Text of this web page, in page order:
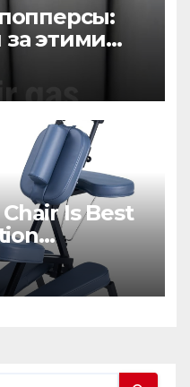
за этими
Is Best